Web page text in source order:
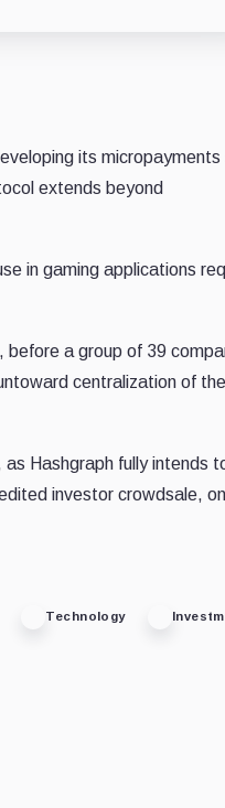
its
extends beyond
in gaming applications
before a group of 39
centralization of the
Hashgraph fully intends
investor crowdsale,
Technology